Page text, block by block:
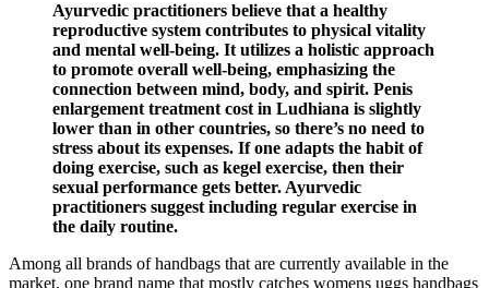
Ayurvedic practitioners believe that a healthy
reproductive system contributes to physical vitality
and mental well-being. It utilizes a holistic approach
to promote overall well-being, emphasizing the
connection between mind, body, and spirit. Penis
enlargement treatment cost in Ludhiana is slightly
lower than in other countries, so there’s no need to
stress about its expenses. If one adapts the habit of
doing exercise, such as kegel exercise, then their
sexual performance gets better. Ayurvedic
practitioners suggest including regular exercise in
the daily routine.
Among all brands of handbags that are currently available in the
market, one brand name that mostly catches womens uggs handbags